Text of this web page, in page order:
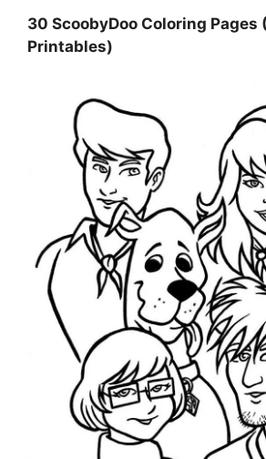
30 ScoobyDoo Coloring Pages
Printables)